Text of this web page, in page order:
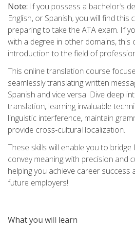
Note: If you possess a bachelor's
English, or Spanish, you will find
preparing to take the ATA exam. If
with a degree in other domains, this
introduction to the field of
This online translation course
seamlessly translating written
Spanish and vice versa. Dive deep
translation, learning invaluable
linguistic interference, maintain
provide cross-cultural localization.
These skills will enable you to
convey meaning with precision and
helping you achieve career success
future employers!
What you will learn